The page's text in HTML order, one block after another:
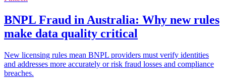
BNPL Fraud in Australia: Why new rules
make data quality critical
New licensing rules mean BNPL providers must verify identities
and addresses more accurately or risk fraud losses and compliance
breaches.